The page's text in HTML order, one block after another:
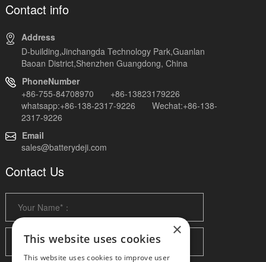
Contact info
Address
D-building,Jinchangda Technology Park,Guanlan
Baoan District,Shenzhen Guangdong, China
PhoneNumber
+86-755-84708970 +86-13823179226
whatsapp:+86-138-2317-9226 Wechat:+86-138-
2317-9226
Email
sales@batterydeji.com
Contact Us
×
This website uses cookies
This website uses cookies to improve user